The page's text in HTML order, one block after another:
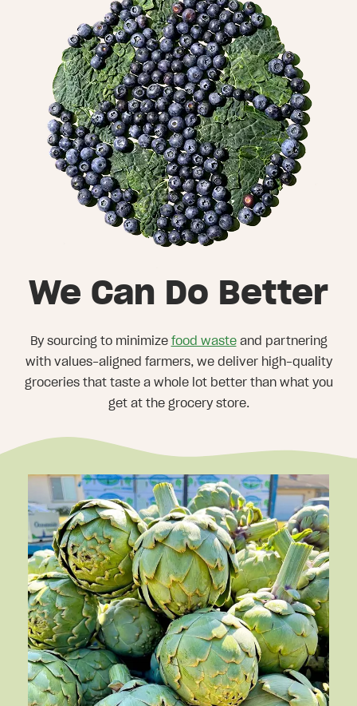
We Can Do Better
By sourcing to minimize food wasteand partnering
with values-aligned farmers, we deliver high-quality
groceries that taste a whole lot better than what you
get at the grocery store.